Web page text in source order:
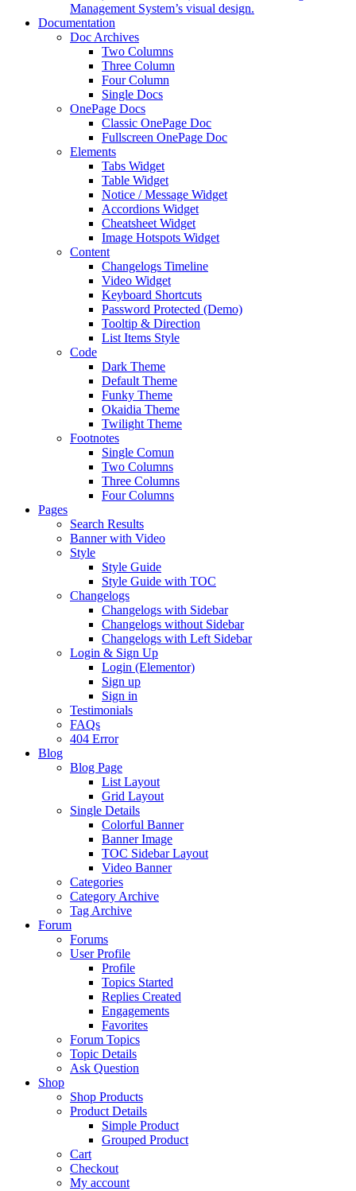
Management System’s visual design.
Documentation
Doc Archives
Two Columns
Three Column
Four Column
Single Docs
OnePage Docs
Classic OnePage Doc
Fullscreen OnePage Doc
Elements
Tabs Widget
Table Widget
Notice / Message Widget
Accordions Widget
Cheatsheet Widget
Image Hotspots Widget
Content
Changelogs Timeline
Video Widget
Keyboard Shortcuts
Password Protected (Demo)
Tooltip & Direction
List Items Style
Code
Dark Theme
Default Theme
Funky Theme
Okaidia Theme
Twilight Theme
Footnotes
Single Comun
Two Columns
Three Columns
Four Columns
Pages
Search Results
Banner with Video
Style
Style Guide
Style Guide with TOC
Changelogs
Changelogs with Sidebar
Changelogs without Sidebar
Changelogs with Left Sidebar
Login & Sign Up
Login (Elementor)
Sign up
Sign in
Testimonials
FAQs
404 Error
Blog
Blog Page
List Layout
Grid Layout
Single Details
Colorful Banner
Banner Image
TOC Sidebar Layout
Video Banner
Categories
Category Archive
Tag Archive
Forum
Forums
User Profile
Profile
Topics Started
Replies Created
Engagements
Favorites
Forum Topics
Topic Details
Ask Question
Shop
Shop Products
Product Details
Simple Product
Grouped Product
Cart
Checkout
My account